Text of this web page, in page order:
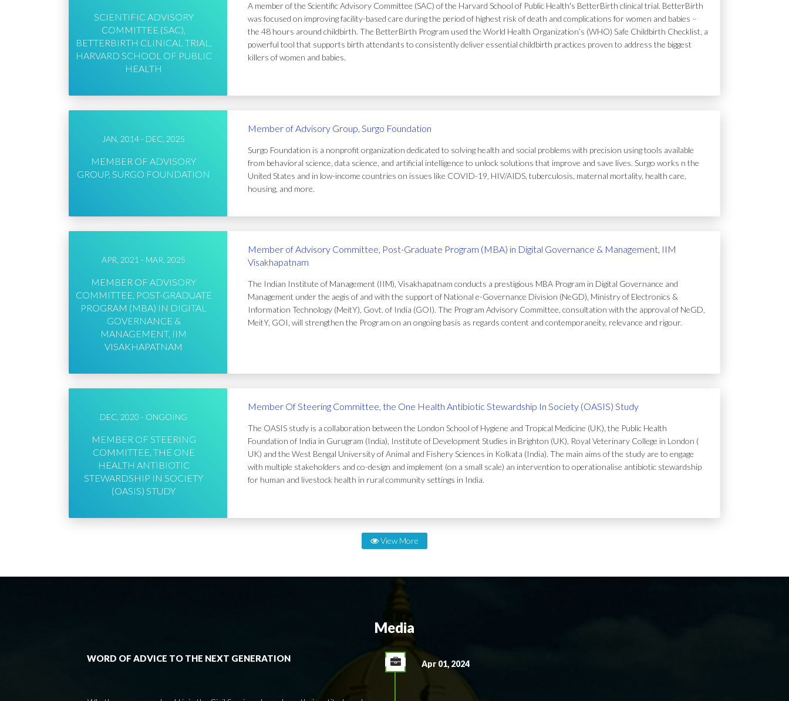
SCIENTIFIC ADVISORY
COMMITTEE (SAC),
BETTERBIRTH CLINICAL TRIAL,
HARVARD SCHOOL OF PUBLIC
HEALTH
A member of the Scientific Advisory Committee (SAC) of the Harvard School of Public Health's BetterBirth clinical trial. BetterBirth
was focused on improving facility-based care during the period of highest risk of death and complications for women and babies –
the 48 hours around childbirth. The BetterBirth Program used the World Health Organization’s (WHO) Safe Childbirth Checklist, a
powerful tool that supports birth attendants to consistently deliver essential childbirth practices proven to address the biggest
killers of women and babies.
JAN, 2014 - DEC, 2025
MEMBER OF ADVISORY
GROUP, SURGO FOUNDATION
Member of Advisory Group, Surgo Foundation
Surgo Foundation is a nonprofit organization dedicated to solving health and social problems with precision using tools available
from behavioral science, data science, and artificial intelligence to unlock solutions that improve and save lives. Surgo works n the
United States and in low-income countries on issues like COVID-19, HIV/AIDS, tuberculosis, maternal mortality, health care,
housing, and more.
APR, 2021 - MAR, 2025
MEMBER OF ADVISORY
COMMITTEE, POST-GRADUATE
PROGRAM (MBA) IN DIGITAL
GOVERNANCE &
MANAGEMENT, IIM
VISAKHAPATNAM
Member of Advisory Committee, Post-Graduate Program (MBA) in Digital Governance & Management, IIM
Visakhapatnam
The Indian Institute of Management (IIM), Visakhapatnam conducts a prestigious MBA Program in Digital Governance and
Management under the aegis of and with the support of National e-Governance Division (NeGD), Ministry of Electronics &
Information Technology (MeitY), Govt. of India (GOI). The Program Advisory Committee, consultation with the approval of NeGD,
MeitY, GOI, will strengthen the Program on an ongoing basis as regards content and contemporaneity, relevance and rigour.
DEC, 2020 - ONGOING
MEMBER OF STEERING
COMMITTEE, THE ONE
HEALTH ANTIBIOTIC
STEWARDSHIP IN SOCIETY
(OASIS) STUDY
Member Of Steering Committee, the One Health Antibiotic Stewardship In Society (OASIS) Study
The OASIS study is a collaboration between the London School of Hygiene and Tropical Medicine (UK), the Public Health
Foundation of India in Gurugram (India), Institute of Development Studies in Brighton (UK), Royal Veterinary College in London (
UK) and the West Bengal University of Animal and Fishery Sciences in Kolkata (India). The main aims of the study are to engage
with multiple stakeholders and co-design and implement (on a small scale) an intervention to operationalise antibiotic stewardship
for human and livestock health in rural community settings in India.
View More
Media
Apr 01, 2024
WORD OF ADVICE TO THE NEXT GENERATION